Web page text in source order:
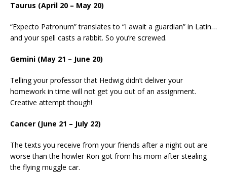
Taurus (April 20 – May 20)
“Expecto Patronum” translates to “I await a guardian” in Latin…
and your spell casts a rabbit. So you’re screwed.
Gemini (May 21 – June 20)
Telling your professor that Hedwig didn’t deliver your
homework in time will not get you out of an assignment.
Creative attempt though!
Cancer (June 21 – July 22)
The texts you receive from your friends after a night out are
worse than the howler Ron got from his mom after stealing
the flying muggle car.